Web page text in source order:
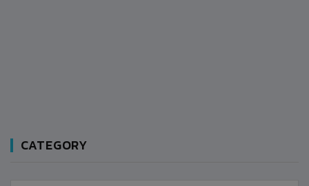
CATEGORY